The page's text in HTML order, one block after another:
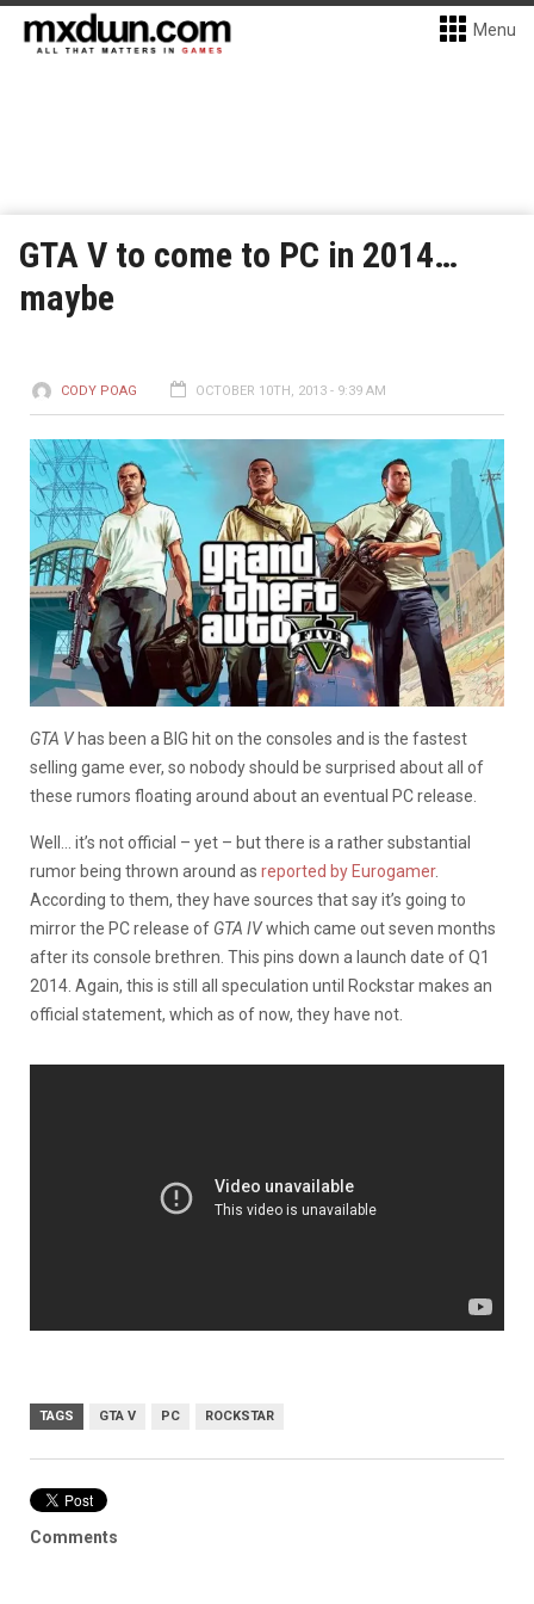
Menu
GTA V to come to PC in 2014…
maybe
CODY POAG OCTOBER 10TH, 2013 - 9:39 AM
GTA Vhas been a BIG hit on the consoles and is the fastest
selling game ever, so nobody should be surprised about all of
these rumors floating around about an eventual PC release.
Well… it’s not official – yet – but there is a rather substantial
rumor being thrown around as reported by Eurogamer.
According to them, they have sources that say it’s going to
mirror the PC release of GTA IVwhich came out seven months
after its console brethren. This pins down a launch date of Q1
2014. Again, this is still all speculation until Rockstar makes an
official statement, which as of now, they have not.
TAGS GTA V PC ROCKSTAR
Comments